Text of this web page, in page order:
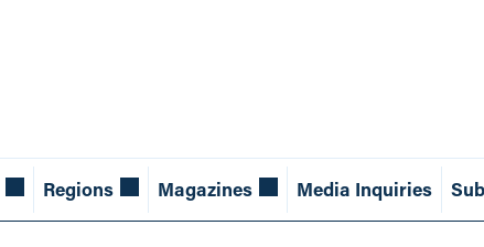
Regions Magazines Media Inquiries